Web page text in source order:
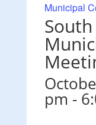
Municipal
pm -